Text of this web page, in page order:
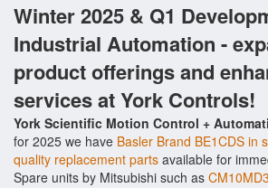
Winter 2025 & Q1
Industrial Automation -
product offerings and
services at York Controls!
York Scientific Motion Control +
for 2025 we have Basler Brand BE1CDS in
quality replacement parts available for
Spare units by Mitsubishi such as